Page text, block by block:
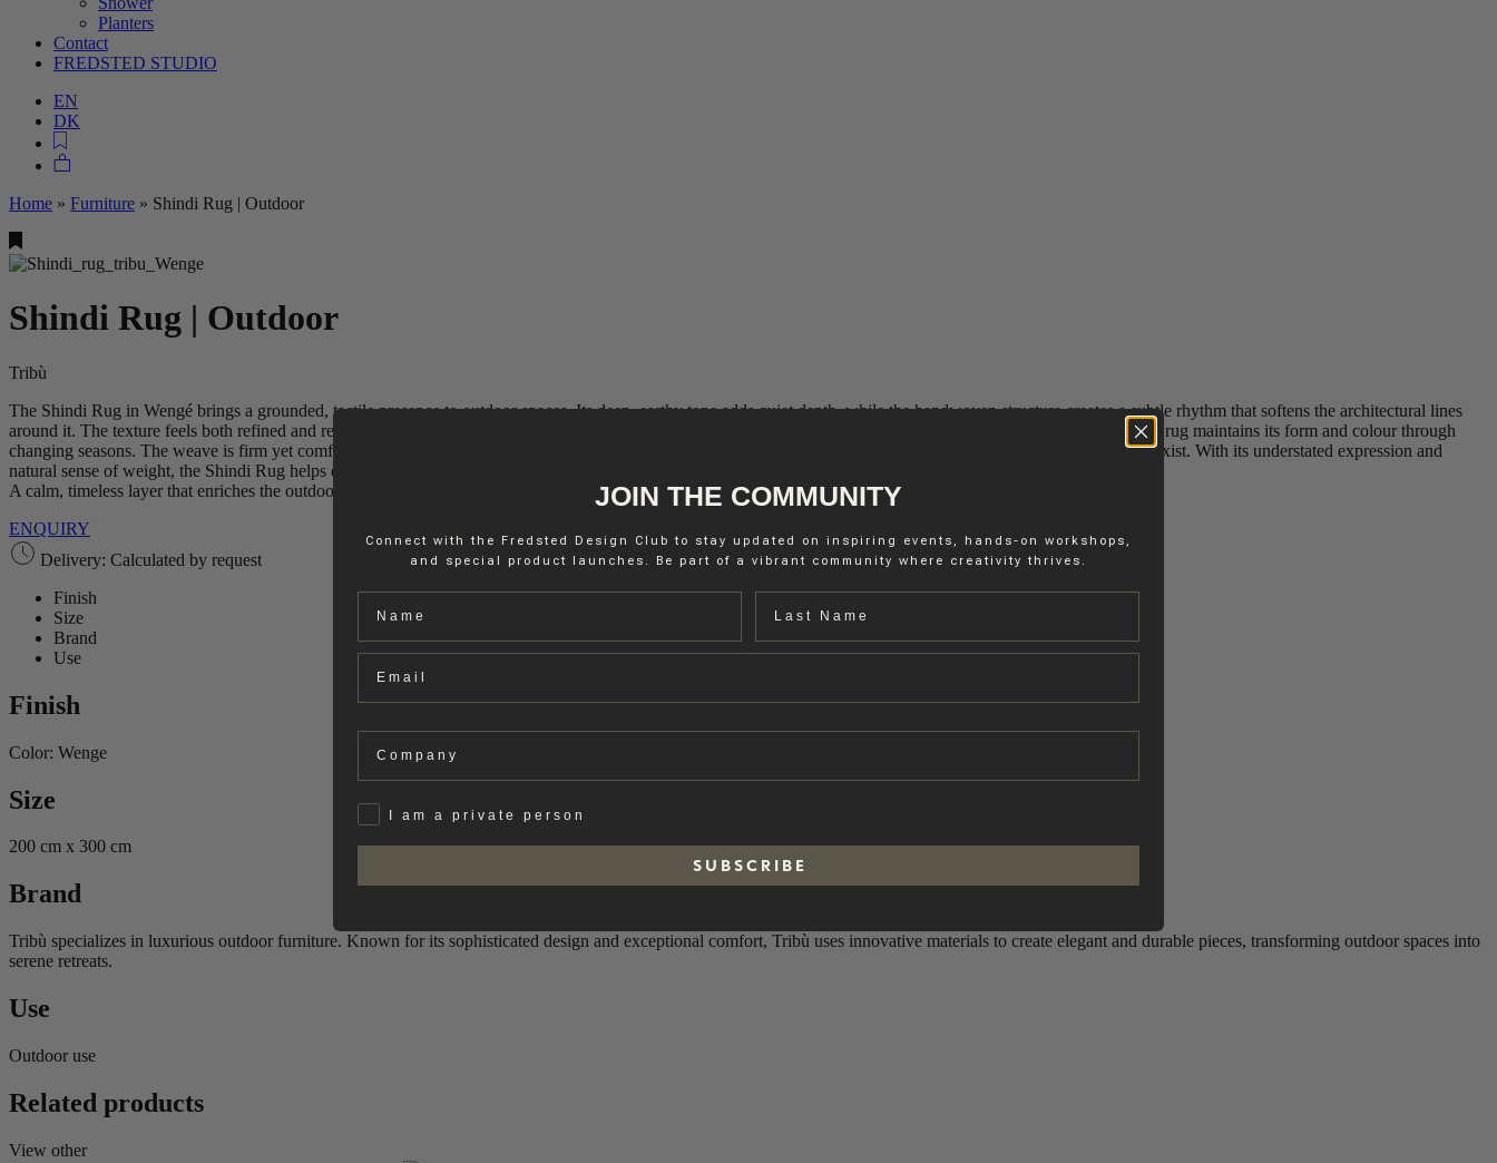
Planters
Contact
FREDSTED STUDIO
EN
DK
Home » Furniture » Shindi Rug | Outdoor
Shindi Rug | Outdoor
Tribù
The Shindi Rug in Wengé brings a grounded, tactile presence to outdoor spaces. Its deep, earthy tone adds quiet depth, while the handwoven structure creates a subtle rhythm that softens the architectural lines
around it. The texture feels both refined and resilient, offering a warm counterbalance to stone, timber or metal surfaces. Crafted from weather‑resistant materials, the rug maintains its form and colour through
changing seasons. The weave is firm yet comfortable underfoot, making it suited to lounge areas, terraces or poolside settings where softness and durability must coexist. With its understated expression and
natural sense of weight, the Shindi Rug helps define zones and anchor furniture arrangements without drawing attention.
A calm, timeless layer that enriches the outdoor atmosphere with texture, tone and quiet elegance.
ENQUIRY
Delivery: Calculated by request
Finish
Size
Brand
Use
Finish
Color: Wenge
Size
200 cm x 300 cm
Brand
Tribù specializes in luxurious outdoor furniture. Known for its sophisticated design and exceptional comfort, Tribù uses innovative materials to create elegant and durable pieces, transforming outdoor spaces into
serene retreats.
Use
Outdoor use
Related products
View other
JOIN THE COMMUNITY
Connect with the Fredsted Design Club to stay updated on inspiring events, hands-on workshops,
and special product launches. Be part of a vibrant community where creativity thrives.
Name Last name
Email
Company
PrivatI am a private person
S U B S C R I B E